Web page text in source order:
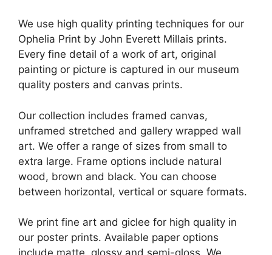
We use high quality printing techniques for our
Ophelia Print by John Everett Millais prints.
Every fine detail of a work of art, original
painting or picture is captured in our museum
quality posters and canvas prints.
Our collection includes framed canvas,
unframed stretched and gallery wrapped wall
art. We offer a range of sizes from small to
extra large. Frame options include natural
wood, brown and black. You can choose
between horizontal, vertical or square formats.
We print fine art and giclee for high quality in
our poster prints. Available paper options